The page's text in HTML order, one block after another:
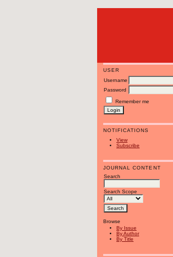
USER
Username
Password
Remember me
NOTIFICATIONS
View
Subscribe
JOURNAL CONTENT
Search
Search Scope
Browse
By Issue
By Author
By Title